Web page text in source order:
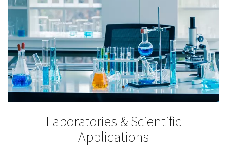
3D Printing
In the meticulous process of additive manufacturing,
indispensable because it keeps the printer’s build